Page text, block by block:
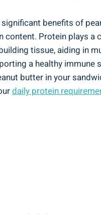
benefits of
content. Protein plays a
tissue, aiding in
a healthy immune
butter in your
daily protein